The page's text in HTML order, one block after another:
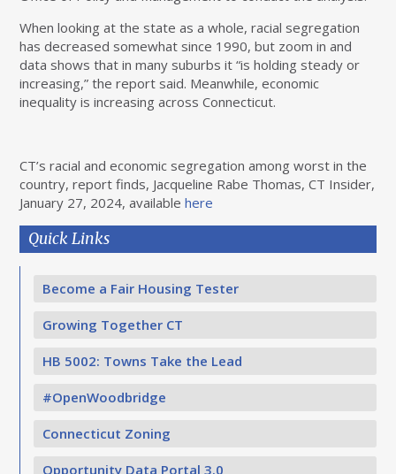
When looking at the state as a whole, racial segregation
has decreased somewhat since 1990, but zoom in and
data shows that in many suburbs it “is holding steady or
increasing,” the report said. Meanwhile, economic
inequality is increasing across Connecticut.
CT’s racial and economic segregation among worst in the
country, report finds, Jacqueline Rabe Thomas, CT Insider,
January 27, 2024, availablehere
Quick Links
Become a Fair Housing Tester
Growing Together CT
HB 5002: Towns Take the Lead
#OpenWoodbridge
Connecticut Zoning
Opportunity Data Portal 3.0